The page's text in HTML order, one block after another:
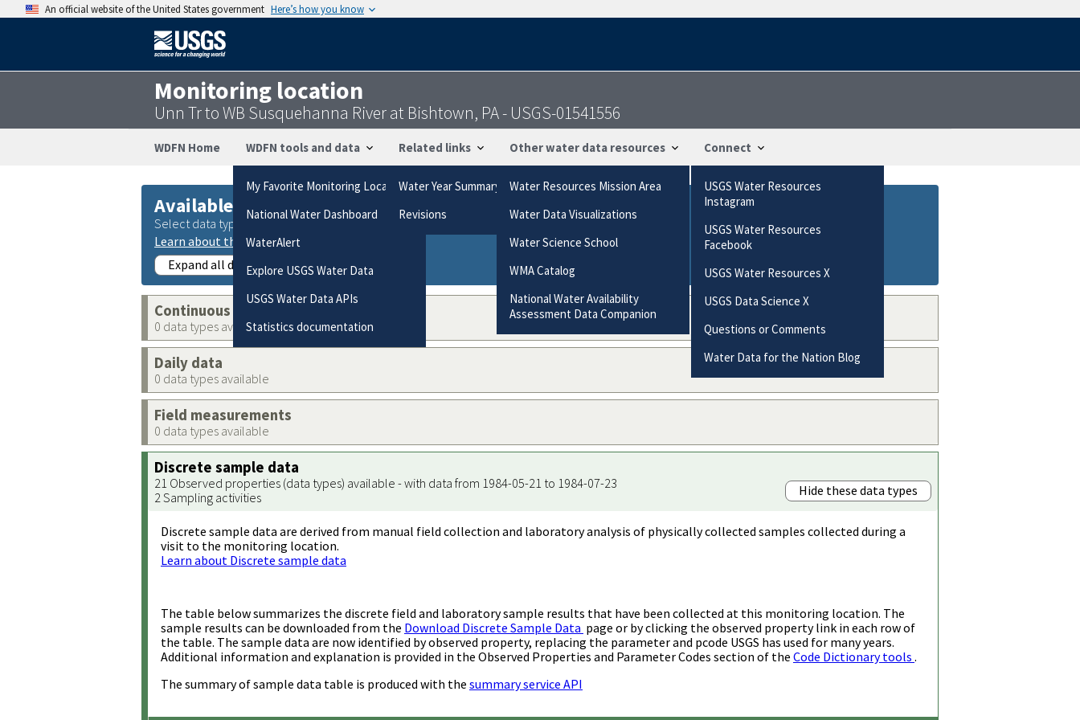
An official website of the United States government Here’s how you know
Monitoring location
Unn Tr to WB Susquehanna River at Bishtown, PA - USGS-01541556
WDFN Home WDFN tools and data
My Favorite Monitoring Locations
National Water Dashboard
WaterAlert
Explore USGS Water Data
USGS Water Data APIs
Statistics documentation
Related links
Water Year Summary
Revisions
Other water data resources
Water Resources Mission Area
Water Data Visualizations
Water Science School
WMA Catalog
National Water Availability
Assessment Data Companion
Connect
USGS Water Resources
Instagram
USGS Water Resources
Facebook
USGS Water Resources X
USGS Data Science X
Questions or Comments
Water Data for the Nation Blog
Available data
Select data types to graph from categories based on the way the data were collected.
Learn about the data collection categories
Expand all data collections
Continuous data
0 data types available
Daily data
0 data types available
Field measurements
0 data types available
Discrete sample data
21 Observed properties (data types) available - with data from 1984-05-21 to 1984-07-23
2 Sampling activities
Hide these data types
Discrete sample data are derived from manual field collection and laboratory analysis of physically collected samples collected during a
visit to the monitoring location.
Learn about Discrete sample data
The table below summarizes the discrete field and laboratory sample results that have been collected at this monitoring location. The
sample results can be downloaded from the Download Discrete Sample Data page or by clicking the observed property link in each row of
the table. The sample data are now identified by observed property, replacing the parameter and pcode USGS has used for many years.
Additional information and explanation is provided in the Observed Properties and Parameter Codes section of the Code Dictionary tools .
The summary of sample data table is produced with the summary service API